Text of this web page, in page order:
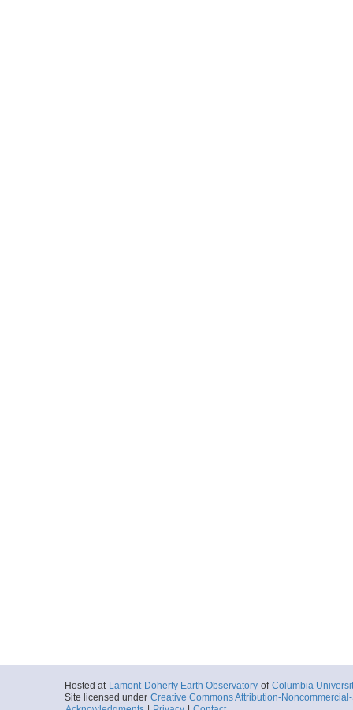
Hosted at Lamont-Doherty Earth Observatory of Columbia
Site licensed under Creative Commons Attribution-